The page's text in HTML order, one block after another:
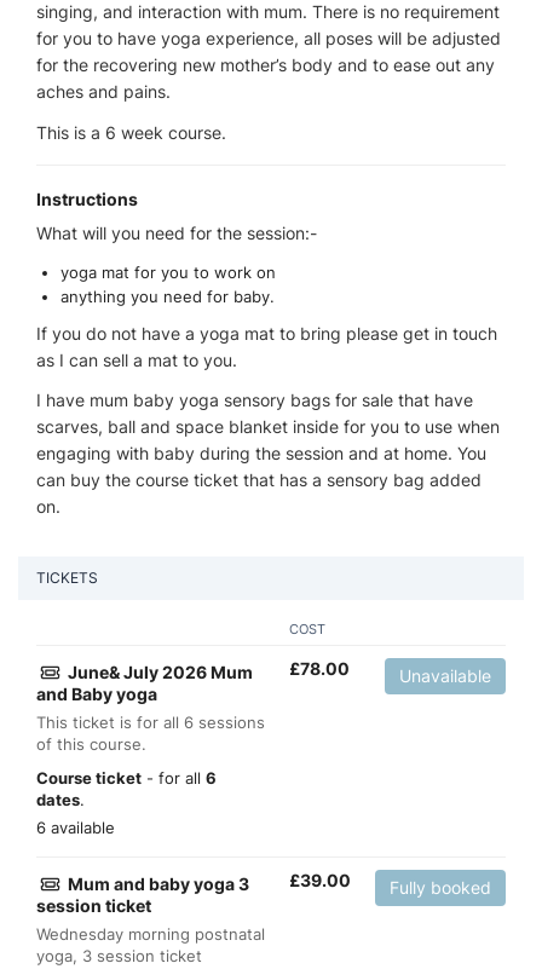
singing, and interaction with mum. There is no requirement
for you to have yoga experience, all poses will be adjusted
for the recovering new mother’s body and to ease out any
aches and pains.
This is a 6 week course.
Instructions
What will you need for the session:-
yoga mat for you to work on
anything you need for baby.
If you do not have a yoga mat to bring please get in touch
as I can sell a mat to you.
I have mum baby yoga sensory bags for sale that have
scarves, ball and space blanket inside for you to use when
engaging with baby during the session and at home. You
can buy the course ticket that has a sensory bag added
on.
TICKETS
COST
June& July 2026 Mum
and Baby yoga
This ticket is for all 6 sessions
of this course.
Course ticket - for all 6
dates.
6 available
£78.00 Unavailable
Mum and baby yoga 3
session ticket
Wednesday morning postnatal
yoga, 3 session ticket
£39.00 Fully booked